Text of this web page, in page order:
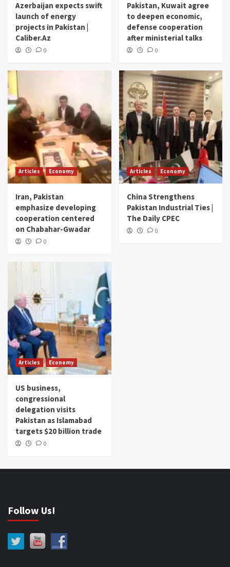
Azerbaijan expects swift
launch of energy
projects in Pakistan |
Caliber.Az
0
Pakistan, Kuwait agree
to deepen economic,
defense cooperation
after ministerial talks
0
Articles Economy
Iran, Pakistan
emphasize developing
cooperation centered
on Chabahar-Gwadar
0
Articles Economy
China Strengthens
Pakistan Industrial Ties |
The Daily CPEC
0
Articles Economy
US business,
congressional
delegation visits
Pakistan as Islamabad
targets $20 billion trade
0
Follow Us!